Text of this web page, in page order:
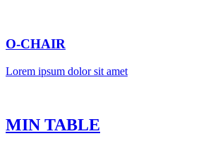
O-CHAIR
Lorem ipsum dolor sit amet
MIN TABLE